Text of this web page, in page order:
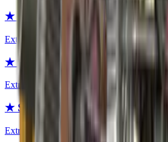
★ Specialist Gloves | Fade
Extraordinary
★ Specialist Gloves | Buckshot
Extraordinary
★ Sport Gloves | Vice
Extraordinary